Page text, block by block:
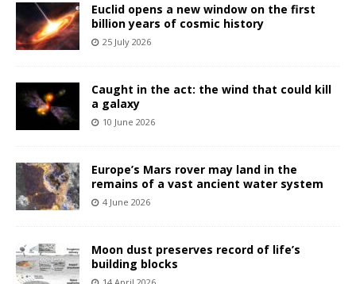
Euclid opens a new window on the first
billion years of cosmic history
25 July 2026
Caught in the act: the wind that could kill
a galaxy
10 June 2026
Europe’s Mars rover may land in the
remains of a vast ancient water system
4 June 2026
Moon dust preserves record of life’s
building blocks